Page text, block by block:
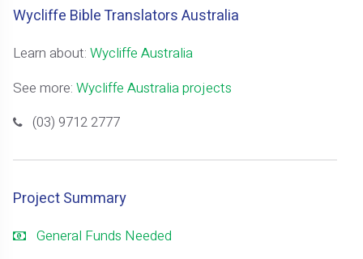
Wycliffe Bible Translators Australia
Learn about:Wycliffe Australia
See more:Wycliffe Australia projects
(03) 9712 2777
Project Summary
General Funds Needed